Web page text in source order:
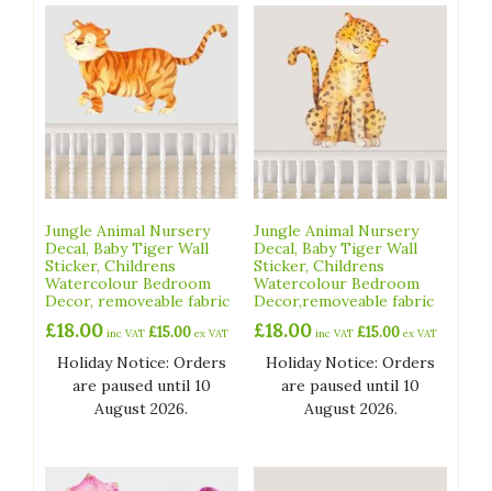
Jungle Animal Nursery
Decal, Baby Tiger Wall
Sticker, Childrens
Watercolour Bedroom
Decor, removeable fabric
£18.00 inc VAT £15.00 ex VAT
Holiday Notice: Orders
are paused until 10
August 2026.
Jungle Animal Nursery
Decal, Baby Tiger Wall
Sticker, Childrens
Watercolour Bedroom
Decor,removeable fabric
£18.00 inc VAT£15.00 ex VAT
Holiday Notice: Orders
are paused until 10
August 2026.